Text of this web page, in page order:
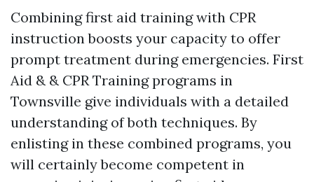
Combining first aid training with CPR
instruction boosts your capacity to offer
prompt treatment during emergencies. First
Aid & & CPR Training programs in
Townsville give individuals with a detailed
understanding of both techniques. By
enlisting in these combined programs, you
will certainly become competent in